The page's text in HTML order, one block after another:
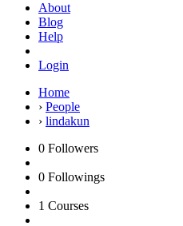
About
Blog
Help
Login
Home
› People
› lindakun
0 Followers
0 Followings
1 Courses